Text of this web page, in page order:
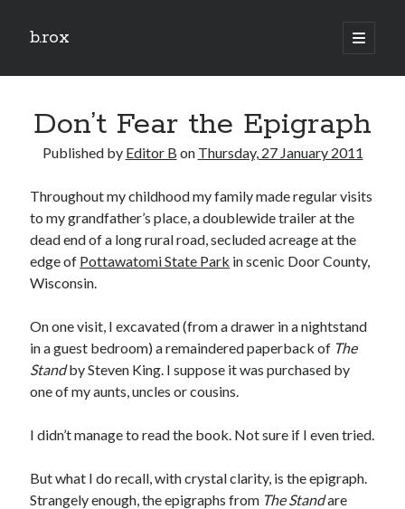
b.rox
open
primary
Sidebar
Latest
Dig Deep
Dig
Don’t Fear the Epigraph
Published by Editor B on Thursday, 27 January 2011
Throughout my childhood my family made regular visits
to my grandfather’s place, a doublewide trailer at the
dead end of a long rural road, secluded acreage at the
edge of Pottawatomi State Park in scenic Door County,
Wisconsin.
On one visit, I excavated (from a drawer in a nightstand
in a guest bedroom) a remaindered paperback of The
Standby Steven King. I suppose it was purchased by
one of my aunts, uncles or cousins.
I didn’t manage to read the book. Not sure if I even tried.
But what I do recall, with crystal clarity, is the epigraph.
Strangely enough, the epigraphs from The Standare